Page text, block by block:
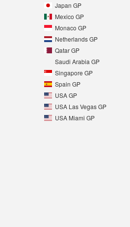
Japan GP
Mexico GP
Monaco GP
Netherlands GP
Qatar GP
Saudi Arabia GP
Singapore GP
Spain GP
USA GP
USA Las Vegas GP
USA Miami GP